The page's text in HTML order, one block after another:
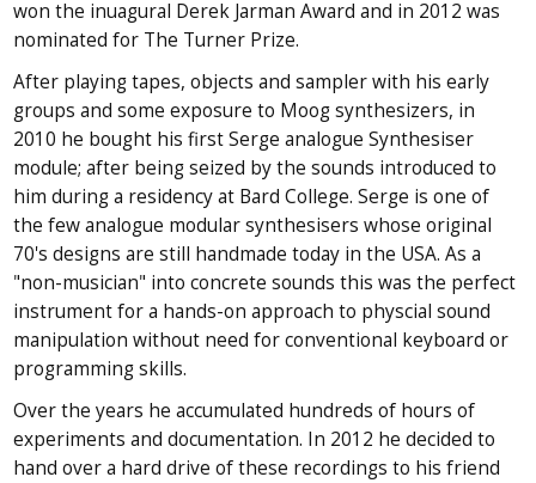
won the inuagural Derek Jarman Award and in 2012 was
nominated for The Turner Prize.
After playing tapes, objects and sampler with his early
groups and some exposure to Moog synthesizers, in
2010 he bought his first Serge analogue Synthesiser
module; after being seized by the sounds introduced to
him during a residency at Bard College. Serge is one of
the few analogue modular synthesisers whose original
70's designs are still handmade today in the USA. As a
"non-musician" into concrete sounds this was the perfect
instrument for a hands-on approach to physcial sound
manipulation without need for conventional keyboard or
programming skills.
Over the years he accumulated hundreds of hours of
experiments and documentation. In 2012 he decided to
hand over a hard drive of these recordings to his friend